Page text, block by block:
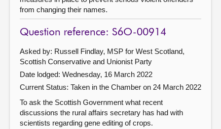
from changing their names.
Question reference: S6O-00914
Asked by: Russell Findlay, MSP for West Scotland,
Scottish Conservative and Unionist Party
Date lodged: Wednesday, 16 March 2022
Current Status: Taken in the Chamber on 24 March 2022
To ask the Scottish Government what recent
discussions the rural affairs secretary has had with
scientists regarding gene editing of crops.